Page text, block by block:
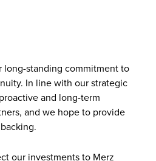
long-standing commitment to
In line with our strategic
and long-term
and we hope to provide
our investments to Merz